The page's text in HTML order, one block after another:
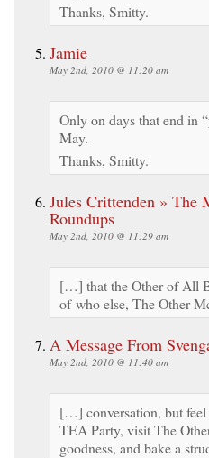
Thanks, Smitty.
Jamie
May 2nd, 2010 @ 11:20 am
Only on days that end in
May.
Thanks, Smitty.
Jules Crittenden » The
Roundups
May 2nd, 2010 @ 11:29 am
[…] that the Other of All
of who else, The Other
A Message From
May 2nd, 2010 @ 11:40 am
[…] conversation, but feel
TEA Party, visit The
goodness, and bake a